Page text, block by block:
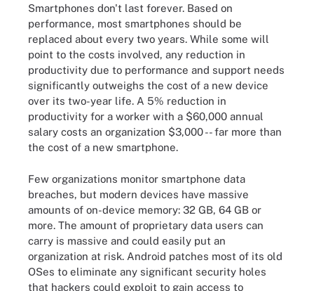
Smartphones don't last forever. Based on
performance, most smartphones should be
replaced about every two years. While some will
point to the costs involved, any reduction in
productivity due to performance and support needs
significantly outweighs the cost of a new device
over its two-year life. A 5% reduction in
productivity for a worker with a $60,000 annual
salary costs an organization $3,000 -- far more than
the cost of a new smartphone.
Few organizations monitor smartphone data
breaches, but modern devices have massive
amounts of on-device memory: 32 GB, 64 GB or
more. The amount of proprietary data users can
carry is massive and could easily put an
organization at risk. Android patches most of its old
OSes to eliminate any significant security holes
that hackers could exploit to gain access to